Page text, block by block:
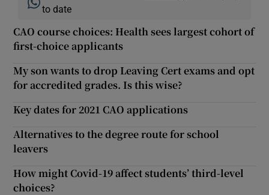
to date
CAO course choices: Health sees largest cohort of
first-choice applicants
My son wants to drop Leaving Cert exams and opt
for accredited grades. Is this wise?
Key dates for 2021 CAO applications
Alternatives to the degree route for school
leavers
How might Covid-19 affect students’ third-level
choices?